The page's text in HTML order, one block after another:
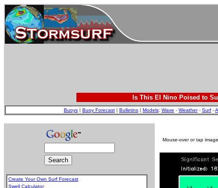
Is This El Nino Poised to
Buoys | Buoy Forecast | Bulletins | Models: Wave - Weather- Surf -
Create Your Own Surf Forecast
Swell Calculator
Mouse-over or tap